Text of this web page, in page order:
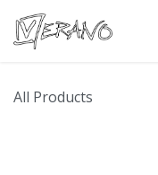
All Products